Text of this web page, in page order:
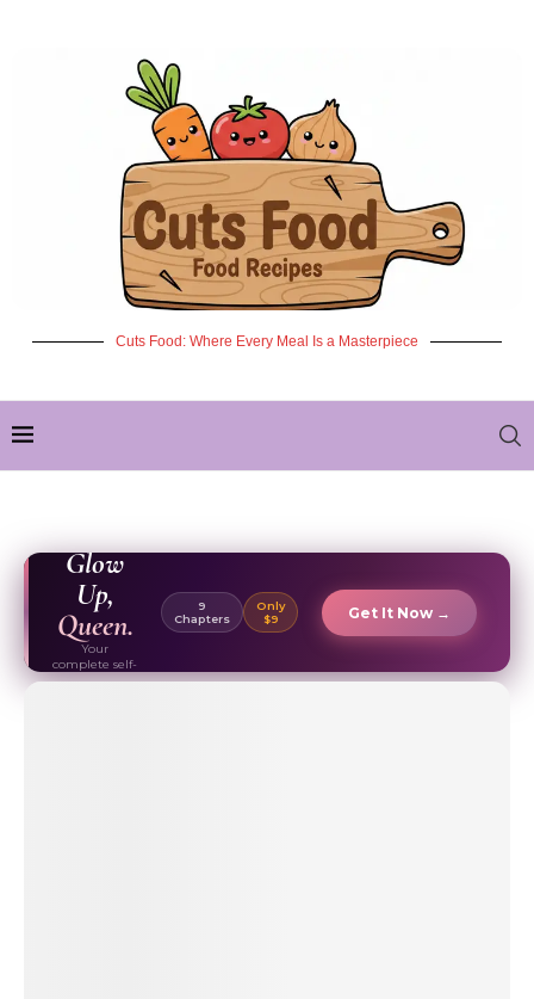
Cuts Food: Where Every Meal Is a Masterpiece
Glow
Up,
Queen.
Your
complete self-
care & beauty
9
Chapters
Only
$9
Get It Now →